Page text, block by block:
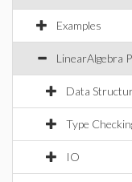
Examples
LinearAlgebra
Data
Type
IO